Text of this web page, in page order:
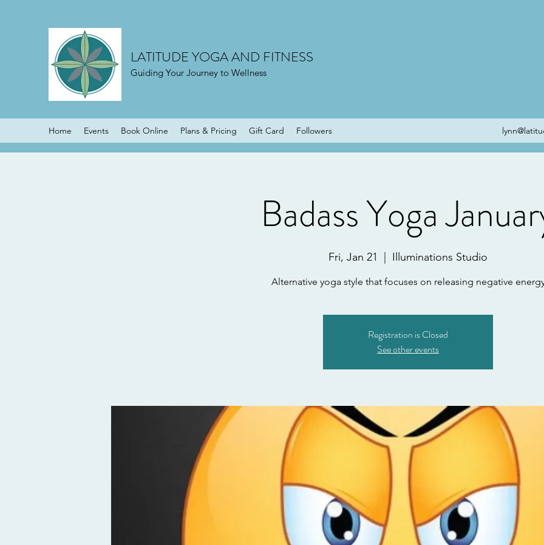
LATITUDE YOGA AND FITNESS
Guiding Your Journey to Wellness
Home Events Book Online Plans & Pricing Gift Card Followers
Badass Yoga
Fri, Jan 21 Illuminations Studio
Alternative yoga style that focuses on releasing negative
Registration is Closed
See other events